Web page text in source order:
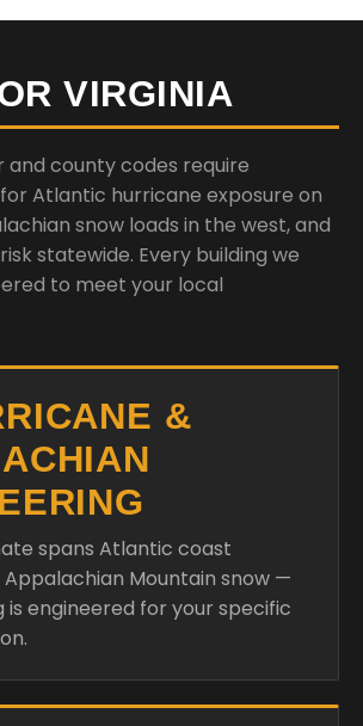
VIRGINIA
and county codes require
Atlantic hurricane exposure on
snow loads in the west, and
statewide. Every building we
to meet your local
&
spans Atlantic coast
Mountain snow —
is engineered for your specific